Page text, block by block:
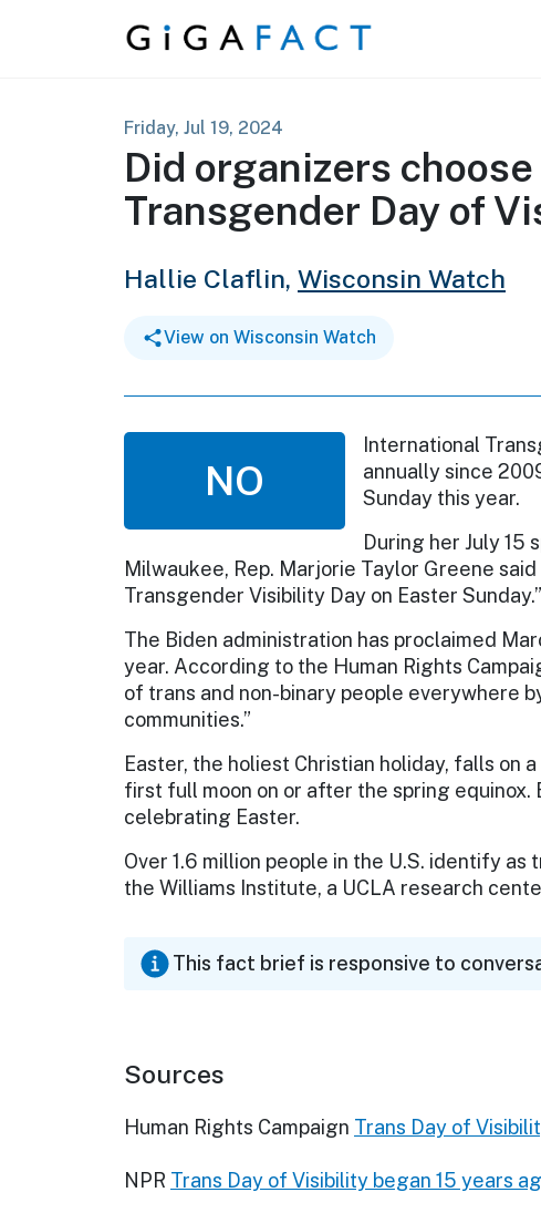
Skip to content
Friday, Jul 19, 2024
Did organizers
Transgender Day of
Hallie Claflin, Wisconsin Watch
View on Wisconsin Watch
NO
International
annually since
Sunday this year.
During her July 15
Milwaukee, Rep. Marjorie Taylor Greene
Transgender Visibility Day on Easter Sunday.”
The Biden administration has proclaimed
year. According to the Human Rights
of trans and non-binary people everywhere
communities.”
Easter, the holiest Christian holiday, falls
first full moon on or after the spring equinox.
celebrating Easter.
Over 1.6 million people in the U.S. identify
the Williams Institute, a UCLA research
This fact brief is responsive to
Sources
Human Rights Campaign Trans Day of
NPR Trans Day of Visibility began 15 years